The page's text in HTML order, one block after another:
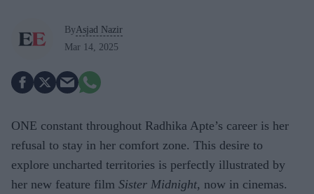
ByAsjad Nazir
Mar 14, 2025
ONE constant throughout Radhika Apte’s career is her
refusal to stay in her comfort zone. This desire to
explore uncharted territories is perfectly illustrated by
her new feature film Sister Midnight, now in cinemas.